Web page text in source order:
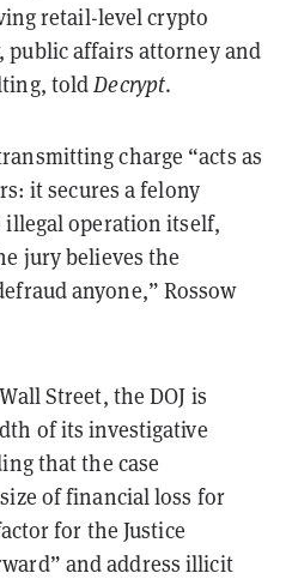
retail-level crypto
public affairs attorney and
toldDecrypt.
charge “acts as
it secures a felony
operation itself,
jury believes the
anyone,” Rossow
Street, the DOJ is
of its investigative
that the case
of financial loss for
for the Justice
and address illicit